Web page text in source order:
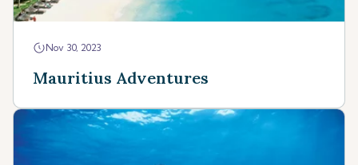
Nov 30, 2023
Mauritius Adventures